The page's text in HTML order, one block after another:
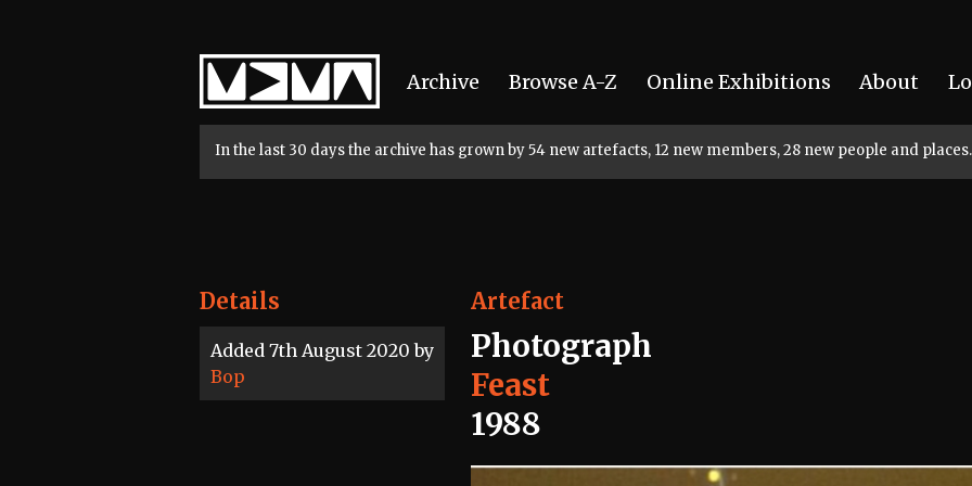
Home
Archive Browse A-Z Online Exhibitions About
In the last 30 days the archive has grown by 54 new artefacts, 12 new members, 28 new people and places.
Details
Added 7th August 2020 by
Bop
Artefact
Photograph
Feast
1988